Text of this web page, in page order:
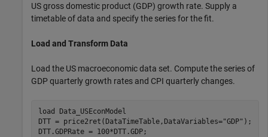
US gross domestic product (GDP) growth rate. Supply a
timetable of data and specify the series for the fit.
Load and Transform Data
Load the US macroeconomic data set. Compute the series of
GDP quarterly growth rates and CPI quarterly changes.
load
Data_USEconModel
DTT = price2ret(DataTimeTable,DataVariables="GDP" );
DTT.GDPRate = 100*DTT.GDP;